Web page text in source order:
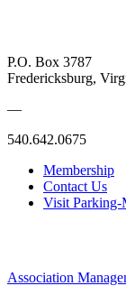
P.O. Box 3787
Fredericksburg,
—
540.642.0675
Membership
Contact Us
Visit
Association